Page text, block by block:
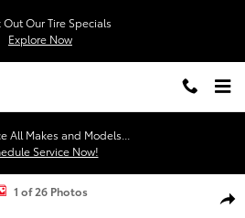
Out Our Tire Specials
Explore Now
All Makes and Models...
Service Now!
SUV Photo 1 of 26
1 of 26 Photos